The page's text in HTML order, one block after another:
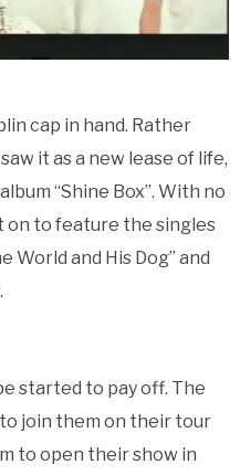
cap in hand. Rather
it as a new lease of life,
“Shine Box”. With no
to feature the singles
World and His Dog” and
started to pay off. The
join them on their tour
to open their show in